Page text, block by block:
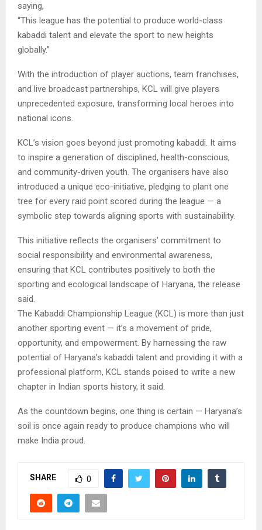
saying,
“This league has the potential to produce world-class
kabaddi talent and elevate the sport to new heights
globally.”
With the introduction of player auctions, team franchises,
and live broadcast partnerships, KCL will give players
unprecedented exposure, transforming local heroes into
national icons.
KCL’s vision goes beyond just promoting kabaddi. It aims
to inspire a generation of disciplined, health-conscious,
and community-driven youth. The organisers have also
introduced a unique eco-initiative, pledging to plant one
tree for every raid point scored during the league — a
symbolic step towards aligning sports with sustainability.
This initiative reflects the organisers’ commitment to
social responsibility and environmental awareness,
ensuring that KCL contributes positively to both the
sporting and ecological landscape of Haryana, the release
said.
The Kabaddi Championship League (KCL) is more than just
another sporting event — it’s a movement of pride,
opportunity, and empowerment. By harnessing the raw
potential of Haryana’s kabaddi talent and providing it with a
professional platform, KCL stands poised to write a new
chapter in Indian sports history, it said.
As the countdown begins, one thing is certain — Haryana’s
soil is once again ready to produce champions who will
make India proud.
SHARE 0